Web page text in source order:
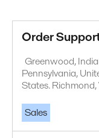
Order
Greenwood,
Pennsylvania,
States.
Sales